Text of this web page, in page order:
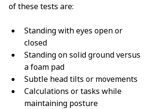
of these tests are:
Standing with eyes open or
closed
Standing on solid ground versus
a foam pad
Subtle head tilts or movements
Calculations or tasks while
maintaining posture